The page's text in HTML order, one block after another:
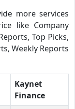
more services
like Company
Top Picks,
Weekly Reports
Kaynet
Finance